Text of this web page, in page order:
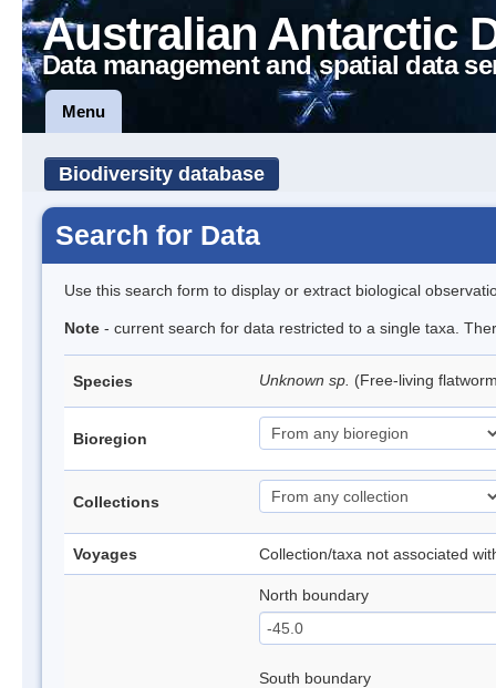
Australian Antarctic
Data management and spatial data
Menu
Biodiversity database
Search for Data
Use this search form to display or extract biological
Note - current search for data restricted to a single taxa.
Species Unknown sp. (Free-living
Bioregion
Collections
Voyages Collection/taxa not associated
North boundary
South boundary